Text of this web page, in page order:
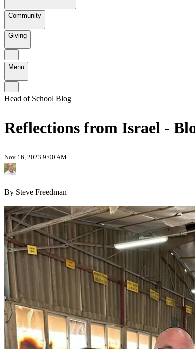
Community
Giving
Menu
Head of School Blog
Reflections from Israel -
Nov 16, 2023 9:00 AM
By Steve Freedman